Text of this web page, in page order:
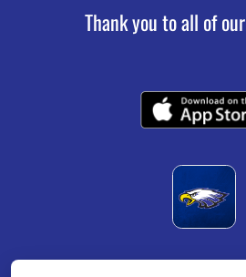
Thank you to all of our